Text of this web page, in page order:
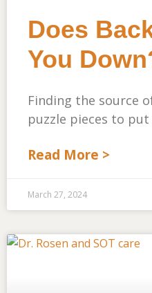
Does
You
Finding the source
puzzle pieces to
Read More >
March 27, 2024